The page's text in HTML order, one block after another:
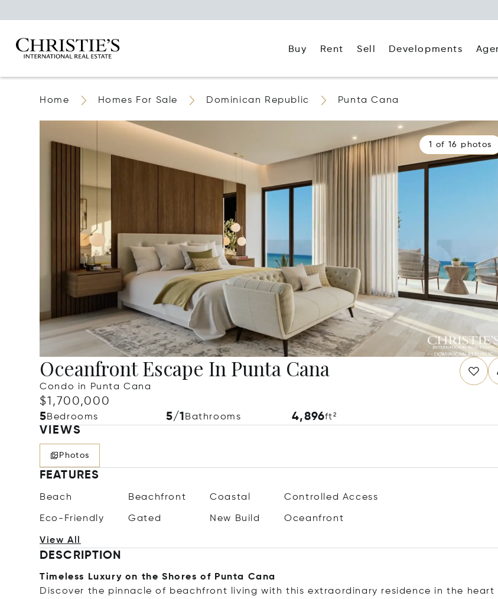
Buy Rent Sell Developments
Home Homes For Sale Dominican Republic Punta Cana
1 of 16 photos
Oceanfront Escape In Punta Cana
Condo in Punta Cana
$1,700,000
5Bedrooms 5/1 Bathrooms 4,896ft²
VIEWS
Photos
FEATURES
Beach Beachfront Coastal Controlled Access
Eco-Friendly Gated New Build Oceanfront
View All
DESCRIPTION
Timeless Luxury on the Shores of Punta Cana
Discover the pinnacle of beachfront living with this extraordinary residence in the heart